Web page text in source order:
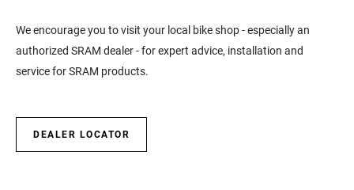
We encourage you to visit your local bike shop - especially an
authorized SRAM dealer - for expert advice, installation and
service for SRAM products.
DEALER LOCATOR